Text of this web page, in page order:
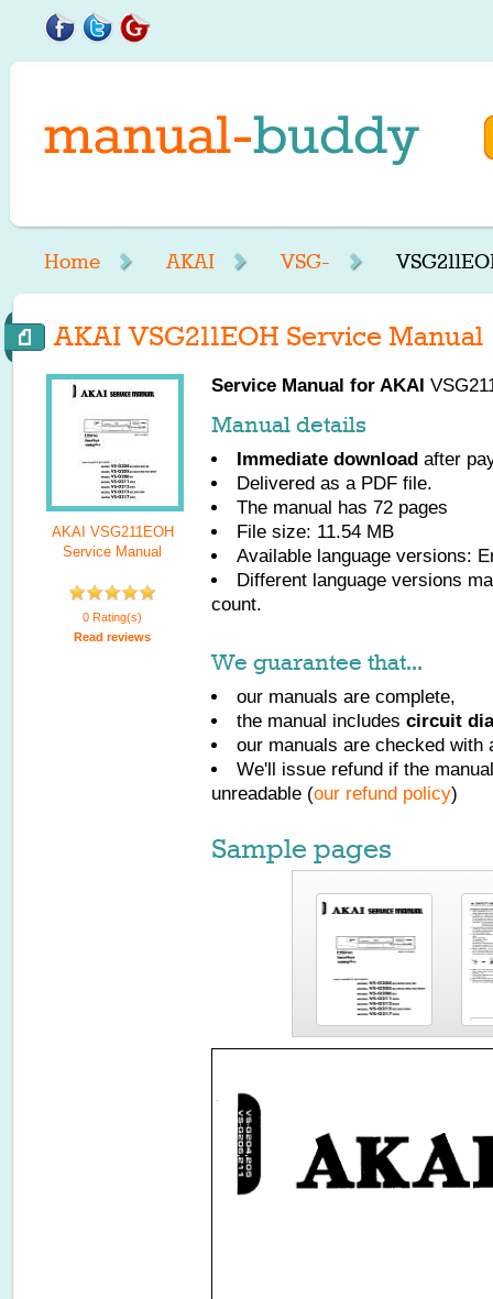
Home AKAI VSG-
AKAI VSG211EOH Service Manual
AKAI VSG211EOH
Service Manual
0 Rating(s)
Read reviews
Service Manual for AKAI
Manual details
Immediate download after
Delivered as a PDF file.
The manual has 72 pages
File size: 11.54 MB
Available language versions:
Different language versions
count.
We guarantee that...
our manuals are complete,
the manual includes circuit
our manuals are checked with
We'll issue refund if the
unreadable (our refund policy)
Sample pages